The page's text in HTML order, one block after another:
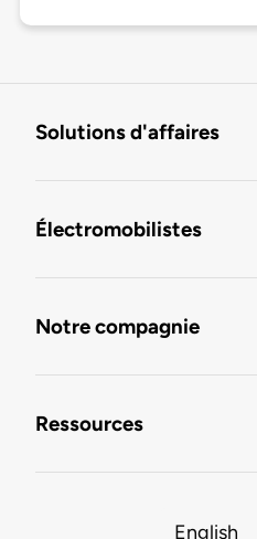
Solutions d'affaires
Électromobilistes
Notre compagnie
Ressources
English